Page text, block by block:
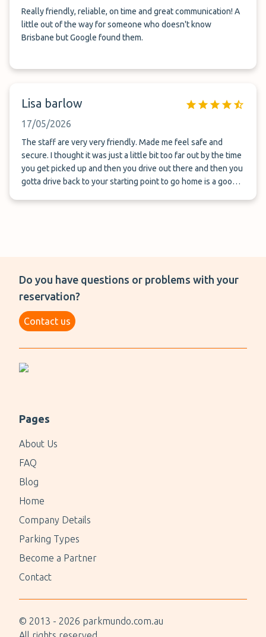
Really friendly, reliable, on time and great communication! A
little out of the way for someone who doesn't know
Brisbane but Google found them.
Lisa barlow
17/05/2026
The staff are very very friendly. Made me feel safe and
secure. I thought it was just a little bit too far out by the time
you get picked up and then you drive out there and then you
gotta drive back to your starting point to go home is a good
Do you have questions or problems with your
reservation?
Contact us
Pages
About Us
FAQ
Blog
Home
Company Details
Parking Types
Become a Partner
Contact
© 2013 - 2026 parkmundo.com.au